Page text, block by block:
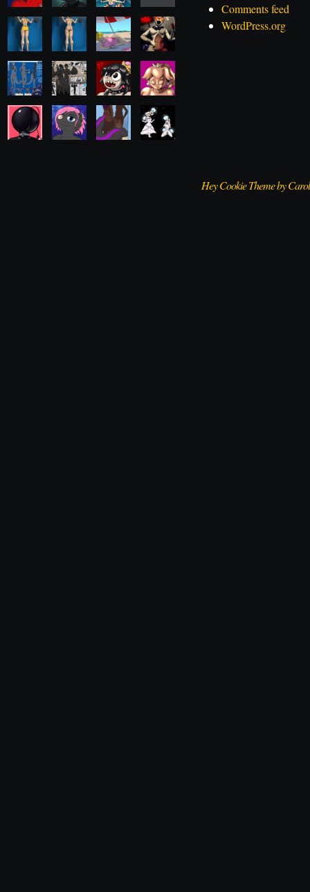
Comments feed
WordPress.org
Hey Cookie Theme by